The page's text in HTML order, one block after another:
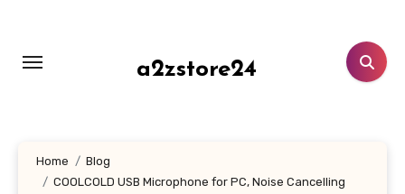
content
a2zstore24
Home
Blog
COOLCOLD USB Microphone for PC, Noise Cancelling